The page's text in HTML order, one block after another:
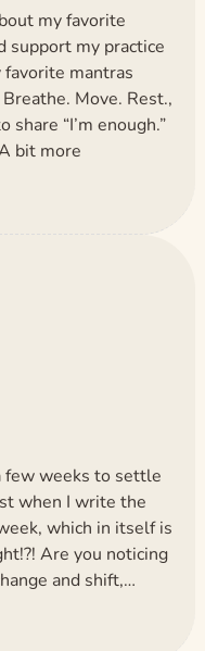
my favorite
support my practice
favorite mantras
Move. Rest.,
share “I’m enough.”
bit more
few weeks to settle
when I write the
which in itself is
Are you noticing
and shift,…